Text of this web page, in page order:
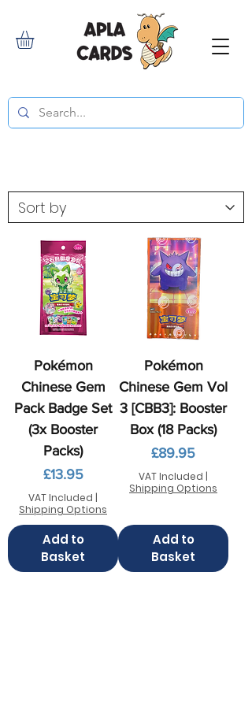
Pokémon
Chinese Gem
Pack Badge Set
(3x Booster
Packs)
Price
£13.95
VAT Included |
Shipping Options
Add to
Basket
Pokémon
Chinese Gem Vol
3 [CBB3]: Booster
Box (18 Packs)
Price
£89.95
VAT Included |
Shipping Options
Add to
Basket